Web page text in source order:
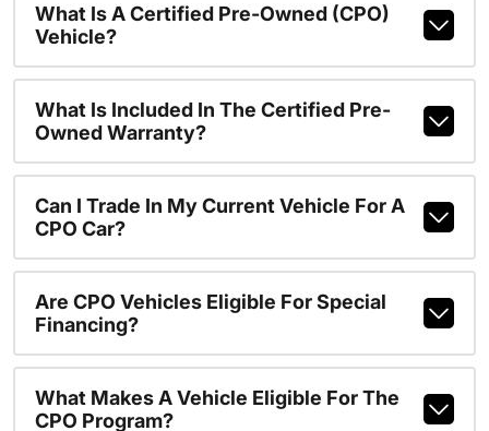
What Is A Certified Pre-Owned (CPO)
Vehicle?
What Is Included In The Certified Pre-
Owned Warranty?
Can I Trade In My Current Vehicle For A
CPO Car?
Are CPO Vehicles Eligible For Special
Financing?
What Makes A Vehicle Eligible For The
CPO Program?